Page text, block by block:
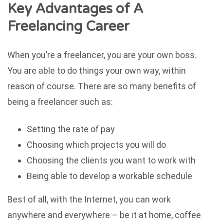
Key Advantages of A
Freelancing Career
When you’re a freelancer, you are your own boss.
You are able to do things your own way, within
reason of course. There are so many benefits of
being a freelancer such as:
Setting the rate of pay
Choosing which projects you will do
Choosing the clients you want to work with
Being able to develop a workable schedule
Best of all, with the Internet, you can work
anywhere and everywhere – be it at home, coffee